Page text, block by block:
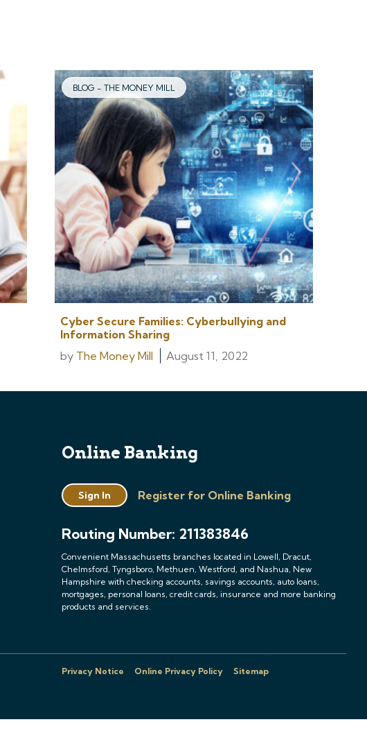
BLOG - THE MONEY MILL
Cyber Secure Families: Cyberbullying and
Information Sharing
by The Money Mill August 11, 2022
Online Banking
Sign In Register for Online Banking
Routing Number: 211383846
Convenient Massachusetts branches located in Lowell, Dracut,
Chelmsford, Tyngsboro, Methuen, Westford, and Nashua, New
Hampshire with checking accounts, savings accounts, auto loans,
mortgages, personal loans, credit cards, insurance and more banking
products and services.
Privacy Notice Online Privacy Policy Sitemap